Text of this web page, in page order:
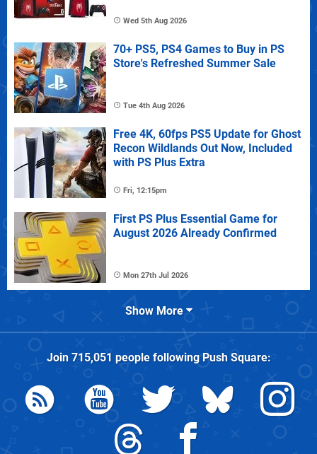
Wed 5th Aug 2026
70+ PS5, PS4 Games to Buy in PS
Store's Refreshed Summer Sale
Tue 4th Aug 2026
Free 4K, 60fps PS5 Update for Ghost
Recon Wildlands Out Now, Included
with PS Plus Extra
Fri, 12:15pm
First PS Plus Essential Game for
August 2026 Already Confirmed
Mon 27th Jul 2026
Show More
Join 715,051 people followingPush Square: